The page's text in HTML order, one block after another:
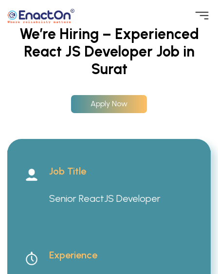
Skip
content
EnactOn
Where reliability matters
We’re Hiring – Experienced
React JS Developer Job in
Surat
Apply Now
Job Title
Senior ReactJS Developer
Experience